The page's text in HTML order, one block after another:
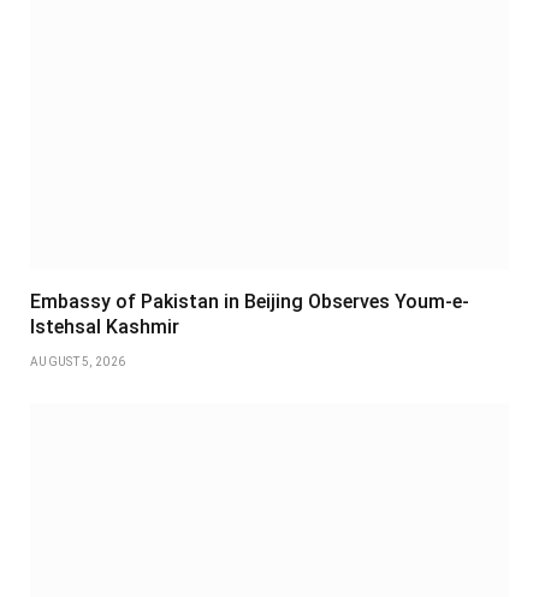
Embassy of Pakistan in Beijing Observes Youm-e-
Istehsal Kashmir
AUGUST 5, 2026